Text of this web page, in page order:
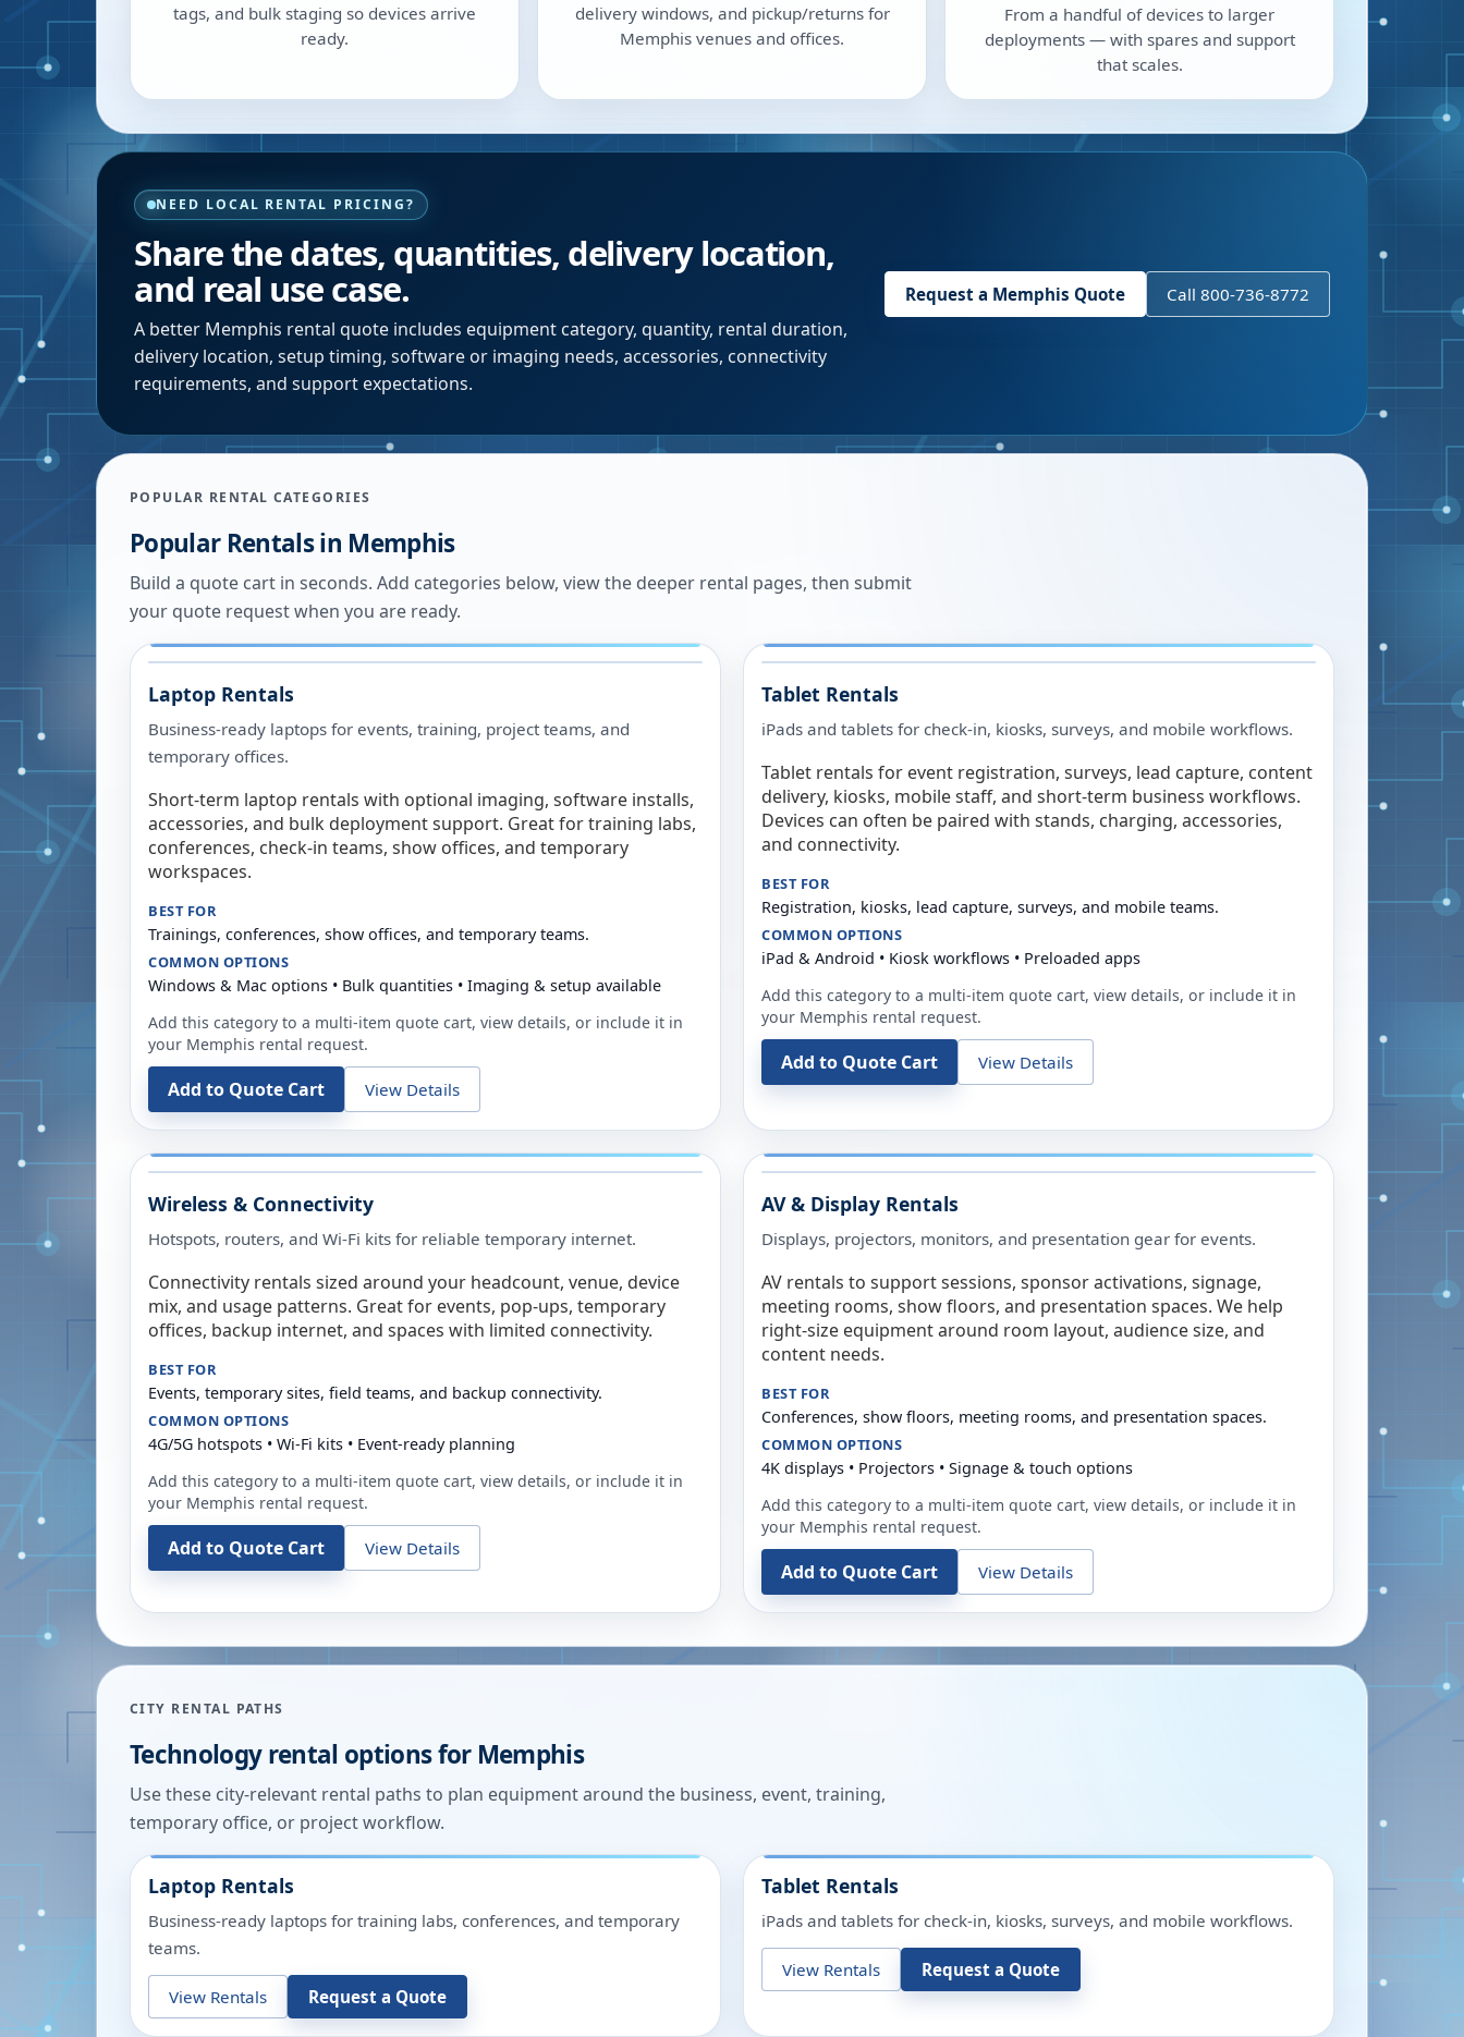
tags, and bulk staging so devices arrive
ready.
delivery windows, and pickup/returns for
Memphis venues and offices.
From a handful of devices to larger
deployments — with spares and support
that scales.
NEED LOCAL RENTAL PRICING?
Share the dates, quantities, delivery location,
and real use case.
A better Memphis rental quote includes equipment category, quantity, rental duration,
delivery location, setup timing, software or imaging needs, accessories, connectivity
requirements, and support expectations.
Request a Memphis Quote Call 800-736-8772
POPULAR RENTAL CATEGORIES
Popular Rentals in Memphis
Build a quote cart in seconds. Add categories below, view the deeper rental pages, then submit
your quote request when you are ready.
Laptop Rentals
Business-ready laptops for events, training, project teams, and
temporary offices.
Short-term laptop rentals with optional imaging, software installs,
accessories, and bulk deployment support. Great for training labs,
conferences, check-in teams, show offices, and temporary
workspaces.
BEST FOR
Trainings, conferences, show offices, and temporary teams.
COMMON OPTIONS
Windows & Mac options • Bulk quantities • Imaging & setup available
Add this category to a multi-item quote cart, view details, or include it in
your Memphis rental request.
Add to Quote Cart View Details
Tablet Rentals
iPads and tablets for check-in, kiosks, surveys, and mobile workflows.
Tablet rentals for event registration, surveys, lead capture, content
delivery, kiosks, mobile staff, and short-term business workflows.
Devices can often be paired with stands, charging, accessories,
and connectivity.
BEST FOR
Registration, kiosks, lead capture, surveys, and mobile teams.
COMMON OPTIONS
iPad & Android • Kiosk workflows • Preloaded apps
Add this category to a multi-item quote cart, view details, or include it in
your Memphis rental request.
Add to Quote Cart View Details
Wireless & Connectivity
Hotspots, routers, and Wi-Fi kits for reliable temporary internet.
Connectivity rentals sized around your headcount, venue, device
mix, and usage patterns. Great for events, pop-ups, temporary
offices, backup internet, and spaces with limited connectivity.
BEST FOR
Events, temporary sites, field teams, and backup connectivity.
COMMON OPTIONS
4G/5G hotspots • Wi-Fi kits • Event-ready planning
Add this category to a multi-item quote cart, view details, or include it in
your Memphis rental request.
Add to Quote Cart View Details
AV & Display Rentals
Displays, projectors, monitors, and presentation gear for events.
AV rentals to support sessions, sponsor activations, signage,
meeting rooms, show floors, and presentation spaces. We help
right-size equipment around room layout, audience size, and
content needs.
BEST FOR
Conferences, show floors, meeting rooms, and presentation spaces.
COMMON OPTIONS
4K displays • Projectors • Signage & touch options
Add this category to a multi-item quote cart, view details, or include it in
your Memphis rental request.
Add to Quote Cart View Details
CITY RENTAL PATHS
Technology rental options for Memphis
Use these city-relevant rental paths to plan equipment around the business, event, training,
temporary office, or project workflow.
Laptop Rentals
Business-ready laptops for training labs, conferences, and temporary
teams.
View Rentals Request a Quote
Tablet Rentals
iPads and tablets for check-in, kiosks, surveys, and mobile workflows.
View Rentals Request a Quote